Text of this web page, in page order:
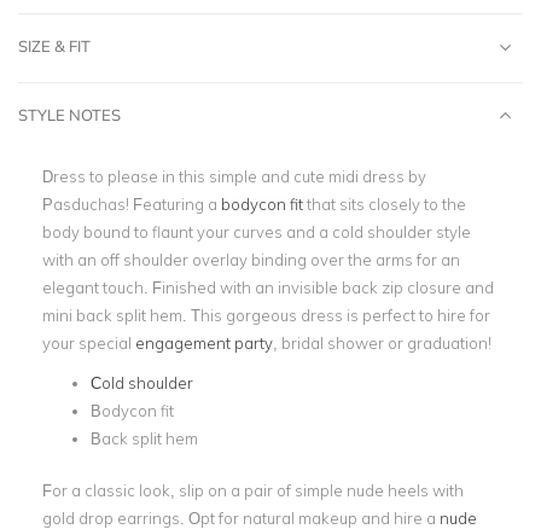
SIZE & FIT
STYLE NOTES
Dress to please in this simple and cute midi dress by
Pasduchas! Featuring a bodycon fitthat sits closely to the
body bound to flaunt your curves and a cold shoulder style
with an off shoulder overlay binding over the arms for an
elegant touch. Finished with an invisible back zip closure and
mini back split hem. This gorgeous dress is perfect to hire for
your special engagement party , bridal shower or graduation!
Cold shoulder
Bodycon fit
Back split hem
For a classic look, slip on a pair of simple nude heels with
gold drop earrings. Opt for natural makeup and hire a nude